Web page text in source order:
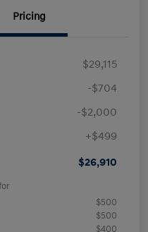
Pricing
$29,115
-$704
-$2,000
+$499
$26,910
$500
$500
$400